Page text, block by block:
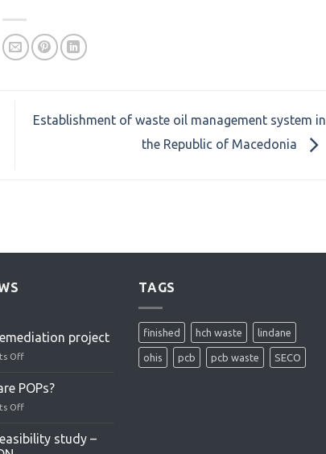
Establishment of waste oil management system in
the Republic of Macedonia
project
Off
remediation
POPs?
Off
are
POPs?
study –
TAGS
finished hch waste lindane
ohis pcb pcb waste SECO